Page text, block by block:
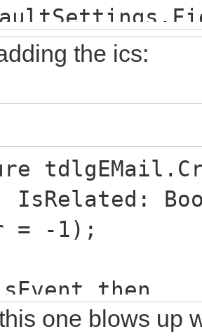
then
the ics:
IsRelated:
= -1);
then
one blows up